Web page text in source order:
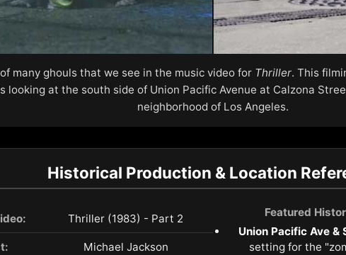
many ghouls that we see in the music video for Thriller. This
looking at the south side of Union Pacific Avenue at Calzona
neighborhood of Los Angeles.
Historical Production & Location
Thriller (1983) - Part 2
Michael Jackson
Featured
Union Pacific Ave &
setting for the